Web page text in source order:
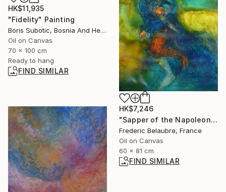
HK$11,935
"Fidelity" Painting
Boris Subotic, Bosnia And Herzegovina
Oil on Canvas
70 x 100 cm
Ready to hang
FIND SIMILAR
HK$7,246
"Sapper of the Napoleonic Army" Painting
Frederic Belaubre, France
Oil on Canvas
60 x 81 cm
FIND SIMILAR